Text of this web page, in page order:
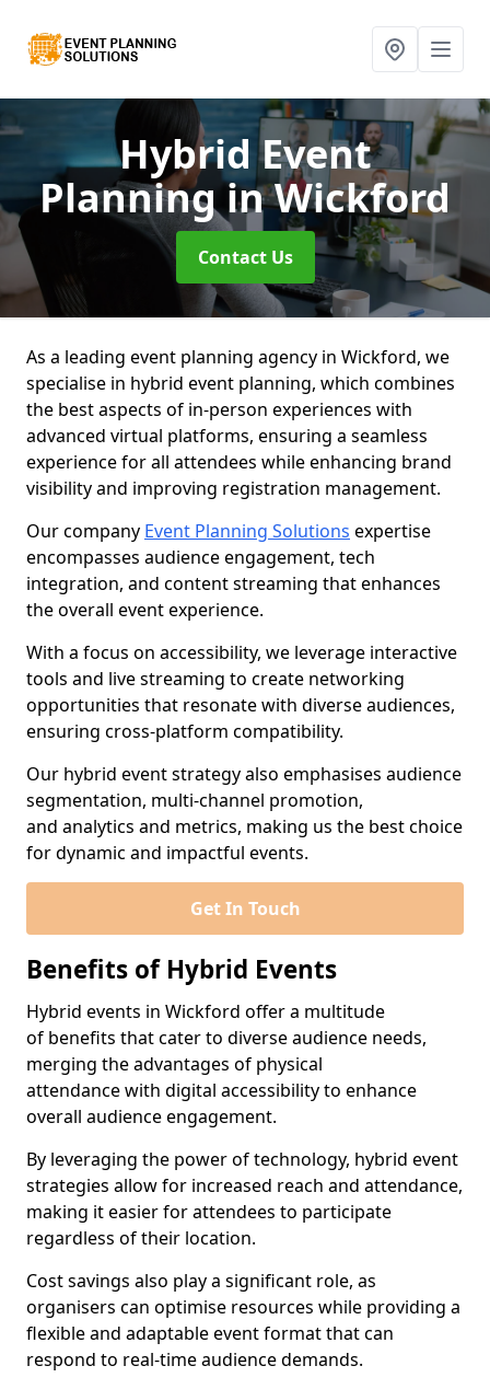
Hybrid Event
Planningin Wickford
Contact Us
As a leading event planning agency in Wickford, we
specialise in hybrid event planning, which combines
the best aspects of in-person experiences with
advanced virtual platforms, ensuring a seamless
experience for all attendees while enhancing brand
visibility and improving registration management.
Our company Event Planning Solutions expertise
encompasses audience engagement, tech
integration, and content streaming that enhances
the overall event experience.
With a focus on accessibility, we leverage interactive
tools and live streaming to create networking
opportunities that resonate with diverse audiences,
ensuring cross-platform compatibility.
Our hybrid event strategy also emphasises audience
segmentation, multi-channel promotion,
and analytics and metrics, making us the best choice
for dynamic and impactful events.
Get In Touch
Benefits of Hybrid Events
Hybrid events in Wickford offer a multitude
of benefits that cater to diverse audience needs,
merging the advantages of physical
attendance with digital accessibility to enhance
overall audience engagement.
By leveraging the power of technology, hybrid event
strategies allow for increased reach and attendance,
making it easier for attendees to participate
regardless of their location.
Cost savings also play a significant role, as
organisers can optimise resources while providing a
flexible and adaptable event format that can
respond to real-time audience demands.